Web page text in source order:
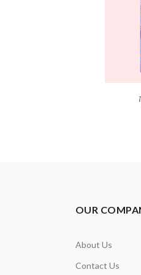
OUR
About Us
Contact Us